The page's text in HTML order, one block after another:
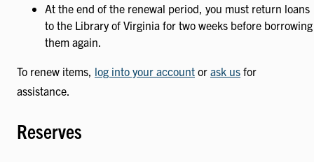
At the end of the renewal period, you must return loans
to the Library of Virginia for two weeks before borrowing
them again.
To renew items, log into your account or ask us for
assistance.
Reserves